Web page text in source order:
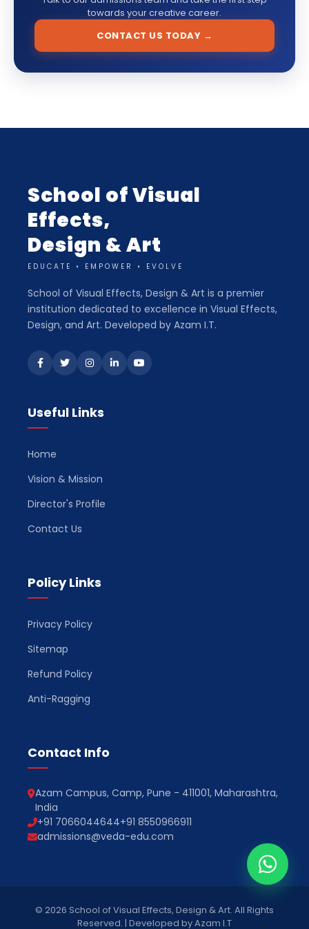
towards your creative career.
CONTACT US TODAY →
School of Visual
Effects,
Design & Art
EDUCATE • EMPOWER • EVOLVE
School of Visual Effects, Design & Art is a premier
institution dedicated to excellence in Visual Effects,
Design, and Art. Developed by Azam I.T.
Useful Links
Home
Vision & Mission
Director's Profile
Contact Us
Policy Links
Privacy Policy
Sitemap
Refund Policy
Anti-Ragging
Contact Info
Azam Campus, Camp, Pune - 411001, Maharashtra,
India
+91 7066044644+91 8550966911
admissions@veda-edu.com
© 2026 School of Visual Effects, Design & Art. All Rights
Reserved. | Developed by Azam I.T